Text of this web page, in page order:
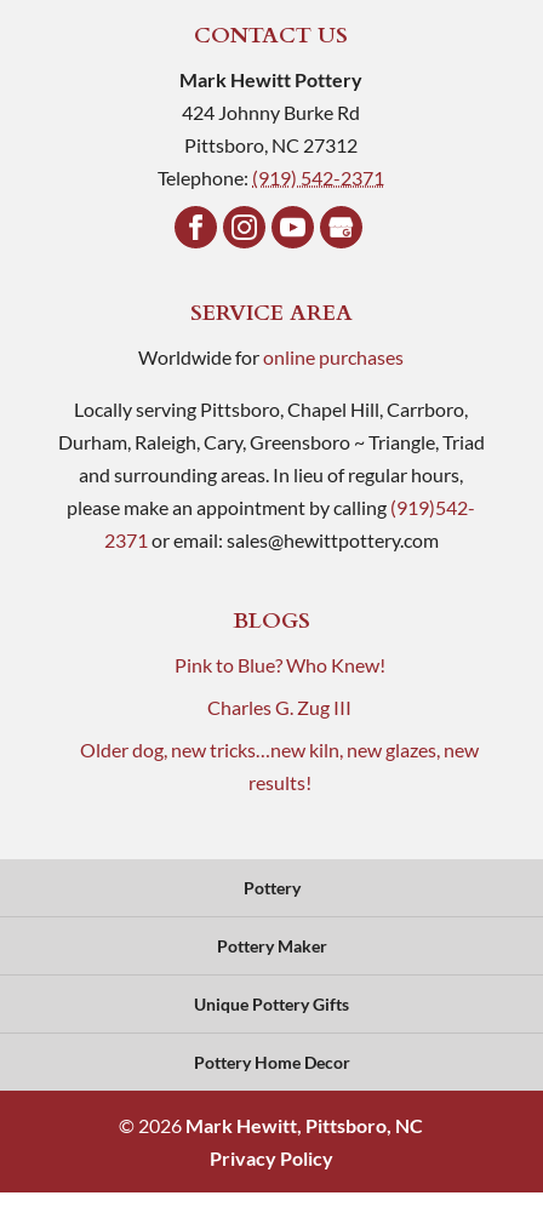
CONTACT US
Mark Hewitt Pottery
424 Johnny Burke Rd
Pittsboro, NC 27312
Telephone: (919) 542-2371
SERVICE AREA
Worldwide foronline purchases
Locally serving Pittsboro, Chapel Hill, Carrboro,
Durham, Raleigh, Cary, Greensboro ~ Triangle, Triad
and surrounding areas. In lieu of regular hours,
please make an appointment by calling (919)542-
2371 or email: sales@hewittpottery.com
BLOGS
Pink to Blue? Who Knew!
Charles G. Zug III
Older dog, new tricks…new kiln, new glazes, new
results!
Pottery
Pottery Maker
Unique Pottery Gifts
Pottery Home Decor
© 2026 Mark Hewitt, Pittsboro, NC
Privacy Policy